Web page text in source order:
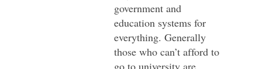
government and
education systems for
everything. Generally
those who can’t afford to
go to university are